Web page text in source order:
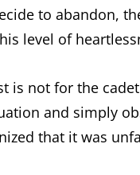
to abandon,
level of
is not for the
and simply
that it was